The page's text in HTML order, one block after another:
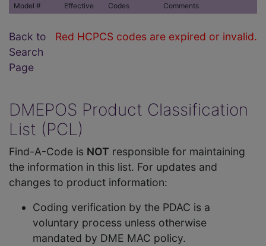
Model # Effective
Codes
Comments
Red HCPCS codes are expired or invalid.
Back to
Search
Page
DMEPOS Product Classification
List (PCL)
Find-A-Code is NOT responsible for maintaining
the information in this list. For updates and
changes to product information:
Coding verification by the PDAC is a
voluntary process unless otherwise
mandated by DME MAC policy.